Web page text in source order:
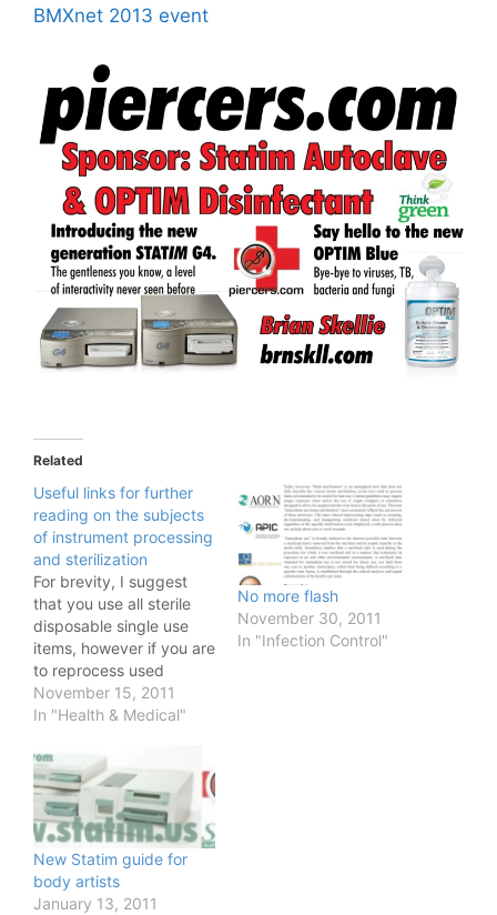
BMXnet 2013 event
Related
Useful links for further
reading on the subjects
of instrument processing
and sterilization
For brevity, I suggest
that you use all sterile
disposable single use
items, however if you are
to reprocess used
instruments: Classes
Come to the APP or the
classes on the subject
Read the notes from one
of the recent APP
classes
https://brnskll.com/share
s/statim/ for a thorough
description…
November 15, 2011
In "Health & Medical"
No more flash
November 30, 2011
In "Infection Control"
New Statim guide for
body artists
January 13, 2011